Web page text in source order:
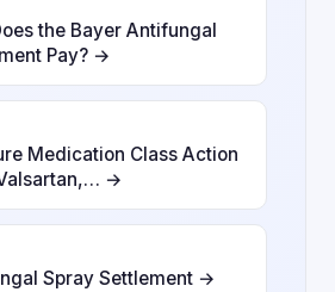
the Bayer Antifungal
Pay? →
Medication Class Action
→
Spray Settlement →